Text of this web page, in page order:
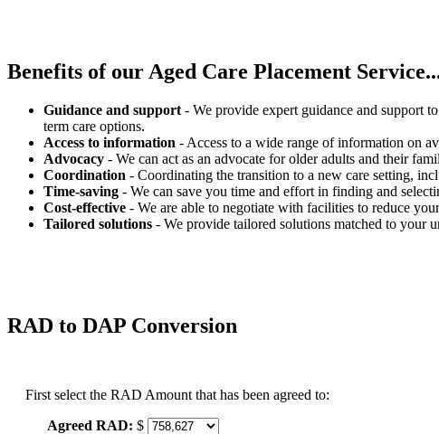
Benefits of our Aged Care Placement
Guidance and support - We provide expert guidance and support
term care options.
Access to information - Access to a wide range of information on
Advocacy - We can act as an advocate for older adults and their
Coordination - Coordinating the transition to a new care setting,
Time-saving - We can save you time and effort in finding and
Cost-effective - We are able to negotiate with facilities to reduce
Tailored solutions - We provide tailored solutions matched to your
RAD to DAP Conversion
First select the RAD Amount that has been agreed to:
Agreed RAD: $